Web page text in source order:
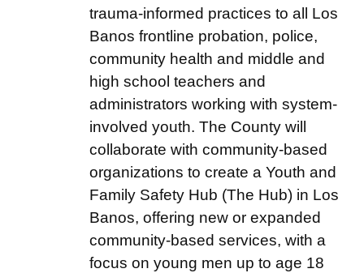
trauma-informed practices to all Los
Banos frontline probation, police,
community health and middle and
high school teachers and
administrators working with system-
involved youth. The County will
collaborate with community-based
organizations to create a Youth and
Family Safety Hub (The Hub) in Los
Banos, offering new or expanded
community-based services, with a
focus on young men up to age 18